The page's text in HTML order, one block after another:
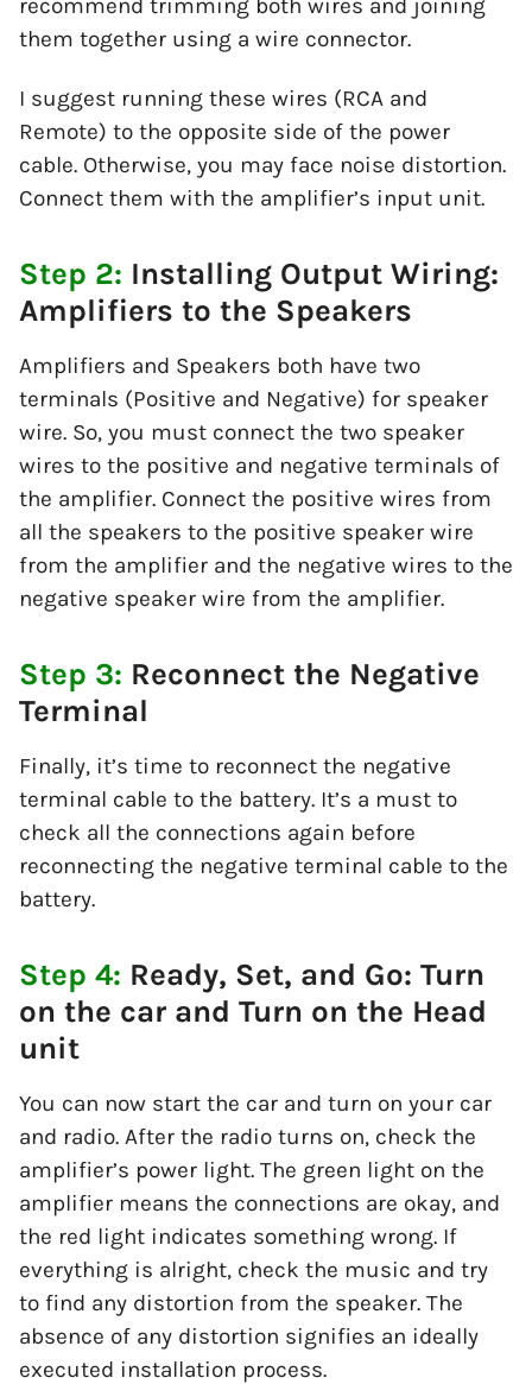
recommend trimming both wires and joining
them together using a wire connector.
I suggest running these wires (RCA and
Remote) to the opposite side of the power
cable. Otherwise, you may face noise distortion.
Connect them with the amplifier’s input unit.
Step 2: Installing Output Wiring:
Amplifiers to the Speakers
Amplifiers and Speakers both have two
terminals (Positive and Negative) for speaker
wire. So, you must connect the two speaker
wires to the positive and negative terminals of
the amplifier. Connect the positive wires from
all the speakers to the positive speaker wire
from the amplifier and the negative wires to the
negative speaker wire from the amplifier.
Step 3: Reconnect the Negative
Terminal
Finally, it’s time to reconnect the negative
terminal cable to the battery. It’s a must to
check all the connections again before
reconnecting the negative terminal cable to the
battery.
Step 4: Ready, Set, and Go: Turn
on the car and Turn on the Head
unit
You can now start the car and turn on your car
and radio. After the radio turns on, check the
amplifier’s power light. The green light on the
amplifier means the connections are okay, and
the red light indicates something wrong. If
everything is alright, check the music and try
to find any distortion from the speaker. The
absence of any distortion signifies an ideally
executed installation process.